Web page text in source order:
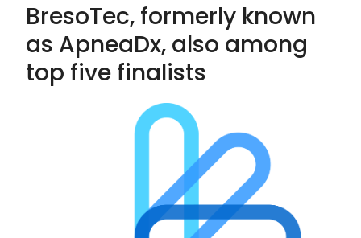
BresoTec, formerly known
as ApneaDx, also among
top five finalists